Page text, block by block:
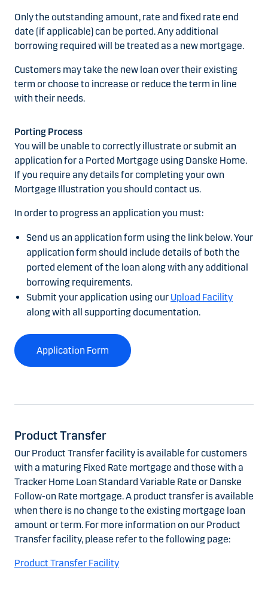
Only the outstanding amount, rate and fixed rate end
date (if applicable) can be ported. Any additional
borrowing required will be treated as a new mortgage.
Customers may take the new loan over their existing
term or choose to increase or reduce the term in line
with their needs.
Porting Process
You will be unable to correctly illustrate or submit an
application for a Ported Mortgage using Danske Home.
If you require any details for completing your own
Mortgage Illustration you should contact us.
In order to progress an application you must:
Send us an application form using the link below. Your
application form should include details of both the
ported element of the loan along with any additional
borrowing requirements.
Submit your application using our Upload Facility
along with all supporting documentation.
Application Form
Product Transfer
Our Product Transfer facility is available for customers
with a maturing Fixed Rate mortgage and those with a
Tracker Home Loan Standard Variable Rate or Danske
Follow-on Rate mortgage. A product transfer is available
when there is no change to the existing mortgage loan
amount or term. For more information on our Product
Transfer facility, please refer to the following page:
Product Transfer Facility